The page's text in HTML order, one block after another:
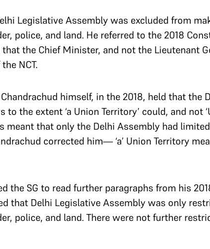
Legislative Assembly was excluded from
police, and land. He referred to the 2018
the Chief Minister, and not the Lieutenant
NCT.
himself, in the 2018, held that the
the extent ‘a Union Territory’ could, and not
meant that only the Delhi Assembly had limited
corrected him— ‘a’ Union Territory
the SG to read further paragraphs from his
that Delhi Legislative Assembly was only
police, and land. There were not further